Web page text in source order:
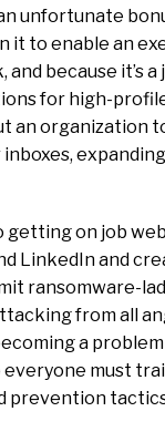
unfortunate
it to enable an
because it’s
for high-
an organization
getting on job
LinkedIn and
ransomware-
from all
a
everyone must
prevention